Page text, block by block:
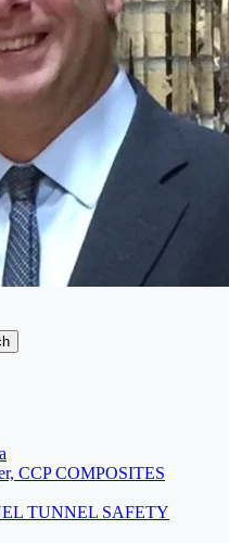
CCP COMPOSITES
TUNNEL SAFETY